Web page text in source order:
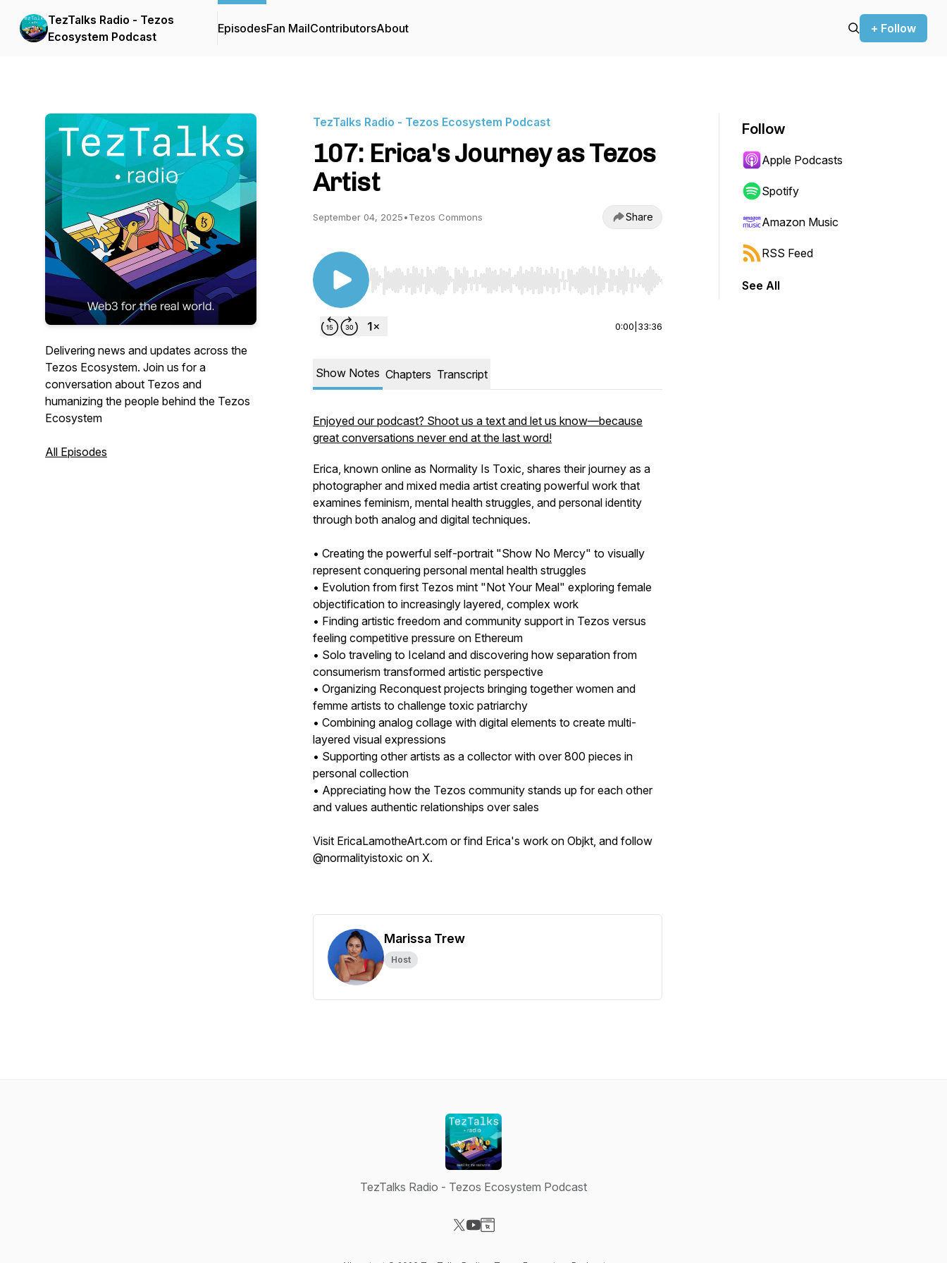
TezTalks Radio - Tezos
Ecosystem Podcast
EpisodesFan MailContributorsAbout + Follow
Delivering news and updates across the
Tezos Ecosystem. Join us for a
conversation about Tezos and
humanizing the people behind the Tezos
Ecosystem
All Episodes
TezTalks Radio - Tezos Ecosystem Podcast
107: Erica's Journey as Tezos
Artist
September 04, 2025•Tezos Commons Share
Use Left/Right to seek, Home/End to jump to start or end. Hold shift to jump forward or backward.
0:00 33:36
Show Notes Chapters Transcript
Enjoyed our podcast? Shoot us a text and let us know—because
great conversations never end at the last word!
Erica, known online as Normality Is Toxic, shares their journey as a
photographer and mixed media artist creating powerful work that
examines feminism, mental health struggles, and personal identity
through both analog and digital techniques.
• Creating the powerful self-portrait "Show No Mercy" to visually
represent conquering personal mental health struggles
• Evolution from first Tezos mint "Not Your Meal" exploring female
objectification to increasingly layered, complex work
• Finding artistic freedom and community support in Tezos versus
feeling competitive pressure on Ethereum
• Solo traveling to Iceland and discovering how separation from
consumerism transformed artistic perspective
• Organizing Reconquest projects bringing together women and
femme artists to challenge toxic patriarchy
• Combining analog collage with digital elements to create multi-
layered visual expressions
• Supporting other artists as a collector with over 800 pieces in
personal collection
• Appreciating how the Tezos community stands up for each other
and values authentic relationships over sales
Visit EricaLamotheArt.com or find Erica's work on Objkt, and follow
@normalityistoxic on X.
Marissa Trew
Host
Follow
Apple Podcasts
Spotify
Amazon Music
RSS Feed
See All
TezTalks Radio - Tezos Ecosystem Podcast